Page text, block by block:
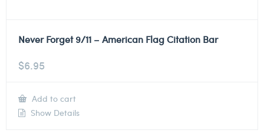
Never Forget 9/11 – American Flag Citation Bar
$6.95
Add to cart
Show Details